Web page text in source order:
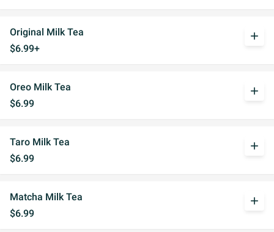
Original Milk Tea
$6.99+
add
Oreo Milk Tea
$6.99
add
Taro Milk Tea
$6.99
add
Matcha Milk Tea
$6.99
add